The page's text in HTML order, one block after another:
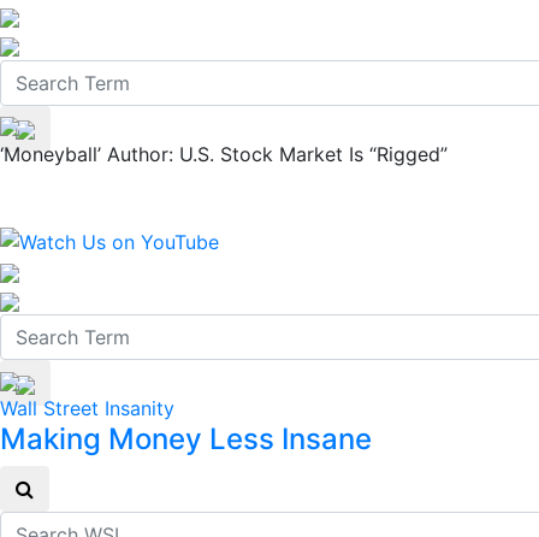
‘Moneyball’ Author: U.S. Stock Market Is “Rigged”
Wall Street Insanity
Making Money Less Insane